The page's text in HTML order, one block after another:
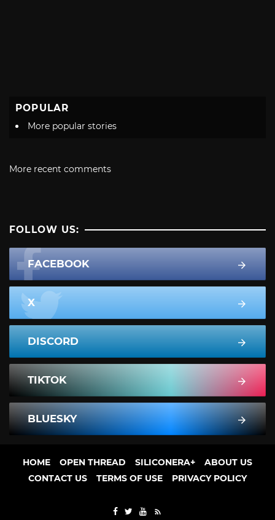
POPULAR
More popular stories
More recent comments
FOLLOW US:
FACEBOOK
X
DISCORD
TIKTOK
BLUESKY
HOME OPEN THREAD SILICONERA+
ABOUT US
CONTACT US
TERMS OF USE PRIVACY POLICY